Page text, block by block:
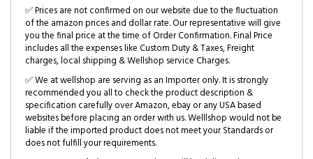
✅ Prices are not confirmed on our website due to the fluctuation
of the amazon prices and dollar rate. Our representative will give
you the final price at the time of Order Confirmation. Final Price
includes all the expenses like Custom Duty & Taxes, Freight
charges, local shipping & Wellshop service Charges.
✅ We at wellshop are serving as an Importer only. It is strongly
recommended you all to check the product description &
specification carefully over Amazon, ebay or any USA based
websites before placing an order with us. Welllshop would not be
liable if the imported product does not meet your Standards or
does not fulfill your requirements.